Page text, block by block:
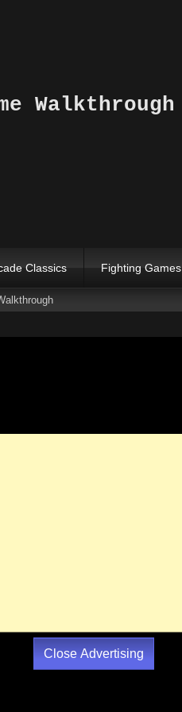
Walkthrough
Classics Fighting Games
Close Advertising